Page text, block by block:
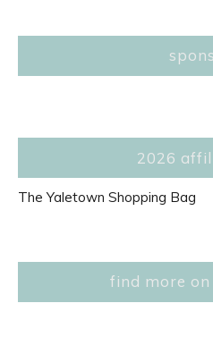
2026
The Yaletown Shopping Bag
find more on